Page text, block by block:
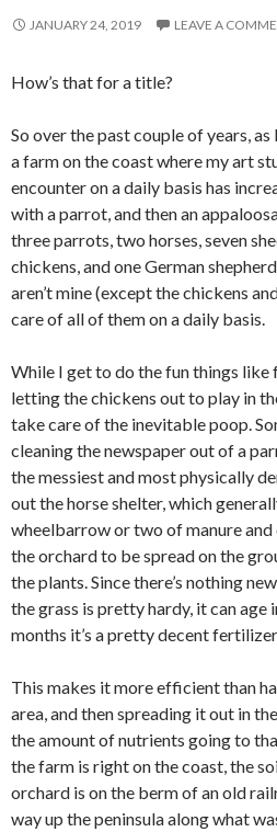
JANUARY 24, 2019 LEAVE A
How’s that for a title?
So over the past couple of years, as
a farm on the coast where my art
encounter on a daily basis has
with a parrot, and then an
three parrots, two horses, seven
chickens, and one German
aren’t mine (except the chickens
care of all of them on a daily basis.
While I get to do the fun things like
letting the chickens out to play in
take care of the inevitable poop.
cleaning the newspaper out of a
the messiest and most physically
out the horse shelter, which
wheelbarrow or two of manure and
the orchard to be spread on the
the plants. Since there’s nothing
the grass is pretty hardy, it can age
months it’s a pretty decent
This makes it more efficient than
area, and then spreading it out in
the amount of nutrients going to
the farm is right on the coast, the
orchard is on the berm of an old
way up the peninsula along what